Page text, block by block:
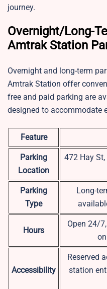
journey.
Overnight/Long-
Amtrak Station
Overnight and long-term
Amtrak Station offer
free and paid parking are
designed to accommodate
Feature
Parking
Location
472 Hay St,
Parking
Type
Long-
Hours
Open 24/
Accessibility
Reserved
station